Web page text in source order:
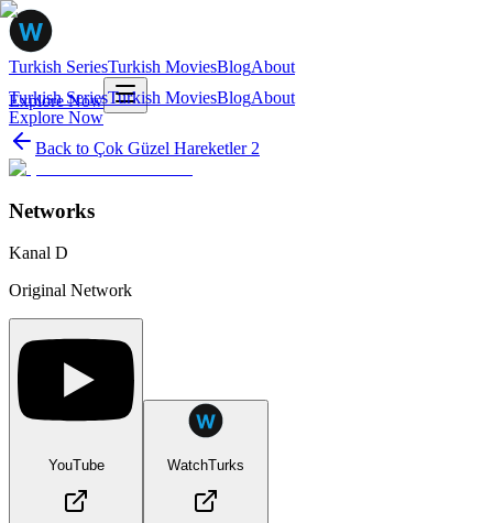
Turkish SeriesTurkish MoviesBlogAbout
Explore Now
Turkish SeriesTurkish MoviesBlogAbout
Explore Now
Back to Çok Güzel Hareketler 2
Networks
Kanal D
Original Network
YouTube WatchTurks